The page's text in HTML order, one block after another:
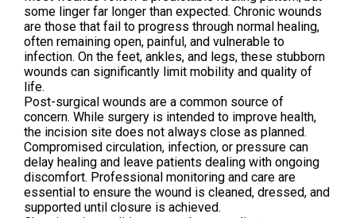
some linger far longer than expected. Chronic wounds
are those that fail to progress through normal healing,
often remaining open, painful, and vulnerable to
infection. On the feet, ankles, and legs, these stubborn
wounds can significantly limit mobility and quality of
life.
Post-surgical wounds are a common source of
concern. While surgery is intended to improve health,
the incision site does not always close as planned.
Compromised circulation, infection, or pressure can
delay healing and leave patients dealing with ongoing
discomfort. Professional monitoring and care are
essential to ensure the wound is cleaned, dressed, and
supported until closure is achieved.